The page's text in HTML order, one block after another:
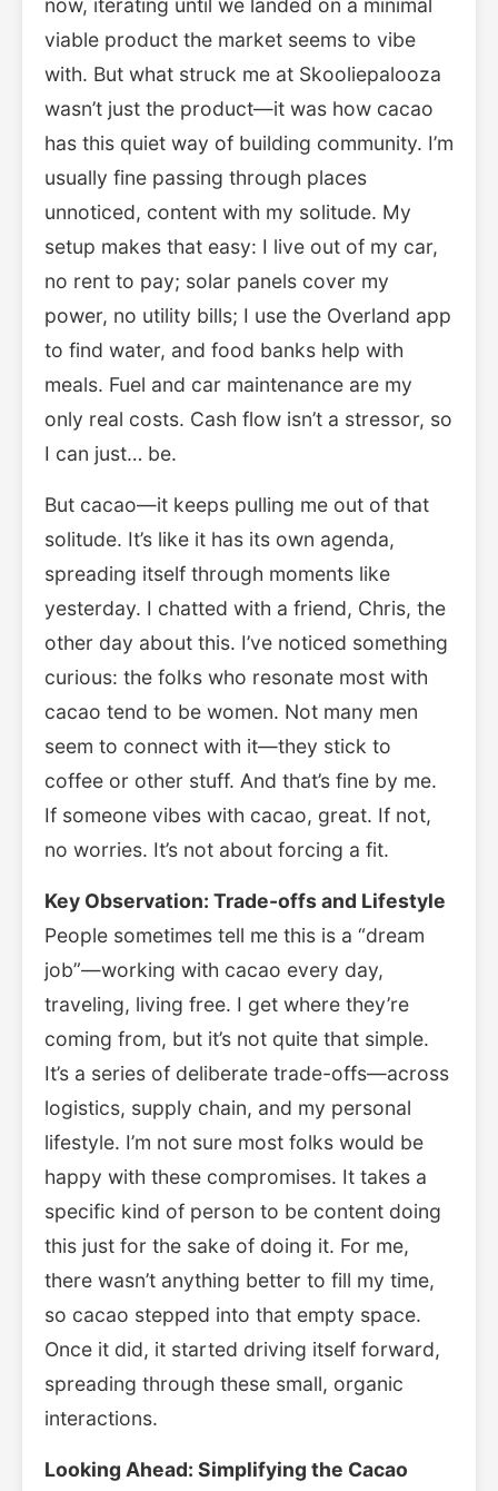
now, iterating until we landed on a minimal
viable product the market seems to vibe
with. But what struck me at Skooliepalooza
wasn’t just the product—it was how cacao
has this quiet way of building community. I’m
usually fine passing through places
unnoticed, content with my solitude. My
setup makes that easy: I live out of my car,
no rent to pay; solar panels cover my
power, no utility bills; I use the Overland app
to find water, and food banks help with
meals. Fuel and car maintenance are my
only real costs. Cash flow isn’t a stressor, so
I can just… be.
But cacao—it keeps pulling me out of that
solitude. It’s like it has its own agenda,
spreading itself through moments like
yesterday. I chatted with a friend, Chris, the
other day about this. I’ve noticed something
curious: the folks who resonate most with
cacao tend to be women. Not many men
seem to connect with it—they stick to
coffee or other stuff. And that’s fine by me.
If someone vibes with cacao, great. If not,
no worries. It’s not about forcing a fit.
Key Observation: Trade-offs and Lifestyle
People sometimes tell me this is a “dream
job”—working with cacao every day,
traveling, living free. I get where they’re
coming from, but it’s not quite that simple.
It’s a series of deliberate trade-offs—across
logistics, supply chain, and my personal
lifestyle. I’m not sure most folks would be
happy with these compromises. It takes a
specific kind of person to be content doing
this just for the sake of doing it. For me,
there wasn’t anything better to fill my time,
so cacao stepped into that empty space.
Once it did, it started driving itself forward,
spreading through these small, organic
interactions.
Looking Ahead: Simplifying the Cacao